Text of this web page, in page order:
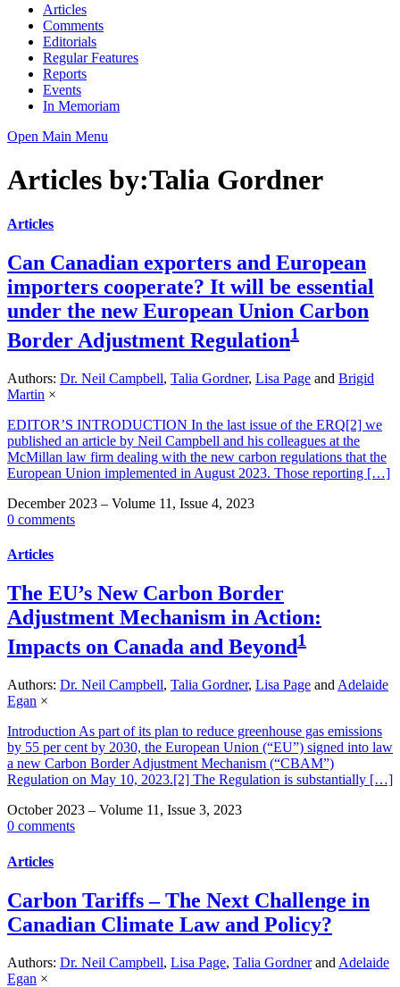
Articles
Comments
Editorials
Regular Features
Reports
Events
In Memoriam
Open Main Menu
Articles by:Talia Gordner
Articles
Can Canadian exporters and European
importers cooperate? It will be essential
under the new European Union Carbon
Border Adjustment Regulation1
Authors: Dr. Neil Campbell, Talia Gordner, Lisa Page and Brigid
Martin ×
EDITOR’S INTRODUCTION In the last issue of the ERQ[2] we
published an article by Neil Campbell and his colleagues at the
McMillan law firm dealing with the new carbon regulations that the
European Union implemented in August 2023. Those reporting […]
December 2023 – Volume 11, Issue 4, 2023
0 comments
Articles
The EU’s New Carbon Border
Adjustment Mechanism in Action:
Impacts on Canada and Beyond1
Authors: Dr. Neil Campbell, Talia Gordner, Lisa Page and Adelaide
Egan ×
Introduction As part of its plan to reduce greenhouse gas emissions
by 55 per cent by 2030, the European Union (“EU”) signed into law
a new Carbon Border Adjustment Mechanism (“CBAM”)
Regulation on May 10, 2023.[2] The Regulation is substantially […]
October 2023 – Volume 11, Issue 3, 2023
0 comments
Articles
Carbon Tariffs – The Next Challenge in
Canadian Climate Law and Policy?
Authors: Dr. Neil Campbell, Lisa Page, Talia Gordnerand Adelaide
Egan ×